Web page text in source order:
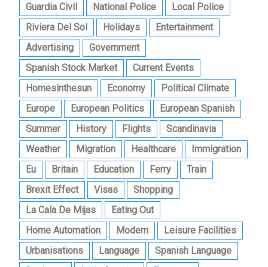
Guardia Civil
National Police
Local Police
Riviera Del Sol
Holidays
Entertainment
Advertising
Government
Spanish Stock Market
Current Events
Homesinthesun
Economy
Political Climate
Europe
European Politics
European Spanish
Summer
History Flights
Scandinavia
Weather
Migration Healthcare
Immigration
Eu
Britain Education Ferry
Train
Brexit Effect
Visas
Shopping
La Cala De Mijas
Eating Out
Home Automation
Modern
Leisure Facilities
Urbanisations
Language
Spanish Language